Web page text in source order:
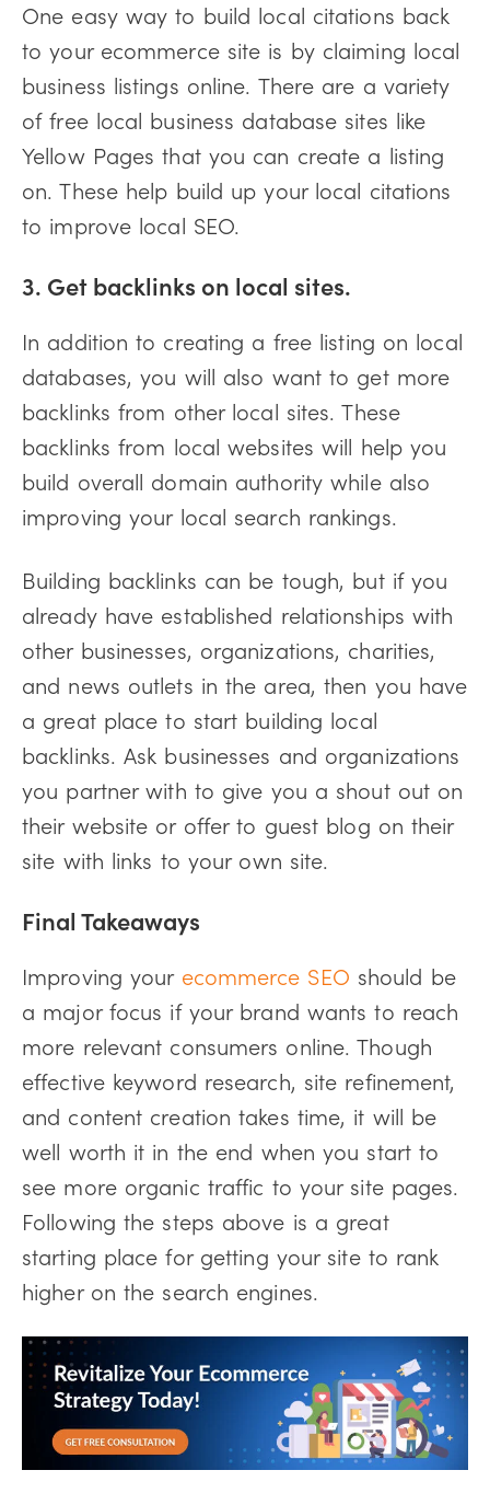
One easy way to build local citations back
to your ecommerce site is by claiming local
business listings online. There are a variety
of free local business database sites like
Yellow Pages that you can create a listing
on. These help build up your local citations
to improve local SEO.
3. Get backlinks on local sites.
In addition to creating a free listing on local
databases, you will also want to get more
backlinks from other local sites. These
backlinks from local websites will help you
build overall domain authority while also
improving your local search rankings.
Building backlinks can be tough, but if you
already have established relationships with
other businesses, organizations, charities,
and news outlets in the area, then you have
a great place to start building local
backlinks. Ask businesses and organizations
you partner with to give you a shout out on
their website or offer to guest blog on their
site with links to your own site.
Final Takeaways
Improving your ecommerce SEO should be
a major focus if your brand wants to reach
more relevant consumers online. Though
effective keyword research, site refinement,
and content creation takes time, it will be
well worth it in the end when you start to
see more organic traffic to your site pages.
Following the steps above is a great
starting place for getting your site to rank
higher on the search engines.